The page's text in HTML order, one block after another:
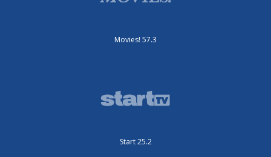
Movies! 57.3
Start 25.2